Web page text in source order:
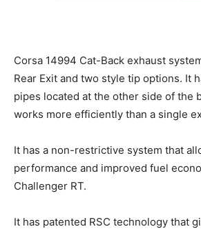
Corsa 14994 Cat-Back exhaust
Rear Exit and two style tip options. It
pipes located at the other side of the
works more efficiently than a single
It has a non-restrictive system that
performance and improved fuel
Challenger RT.
It has patented RSC technology that